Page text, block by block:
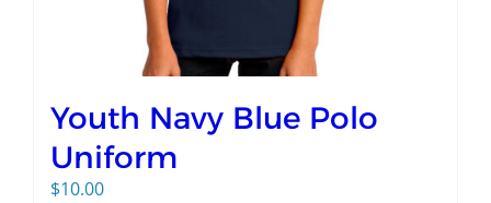
Youth Navy Blue Polo
Uniform
$10.00